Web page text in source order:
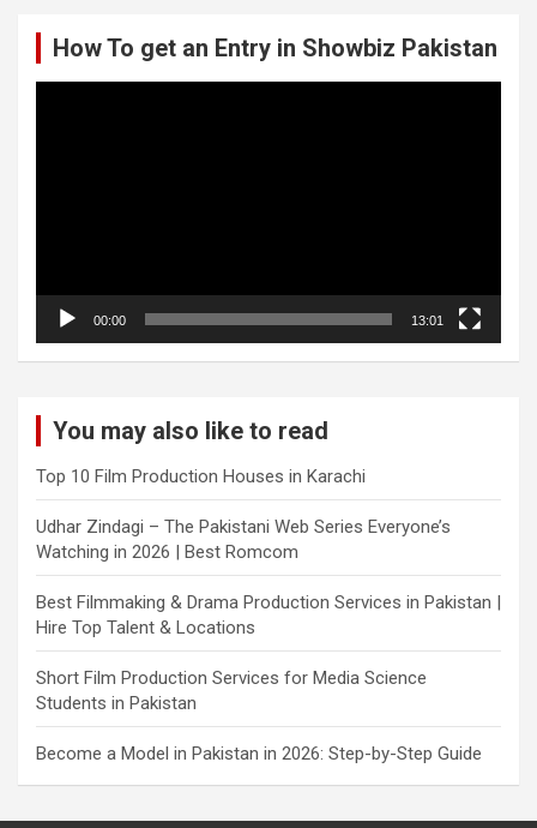
How To get an Entry in Showbiz Pakistan
00:00 13:01
You may also like to read
Top 10 Film Production Houses in Karachi
Udhar Zindagi – The Pakistani Web Series Everyone’s
Watching in 2026 | Best Romcom
Best Filmmaking & Drama Production Services in Pakistan |
Hire Top Talent & Locations
Short Film Production Services for Media Science
Students in Pakistan
Become a Model in Pakistan in 2026: Step-by-Step Guide